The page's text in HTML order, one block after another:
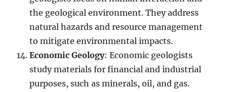
the geological environment. They address
natural hazards and resource management
to mitigate environmental impacts.
Economic Geology: Economic geologists
study materials for financial and industrial
purposes, such as minerals, oil, and gas.